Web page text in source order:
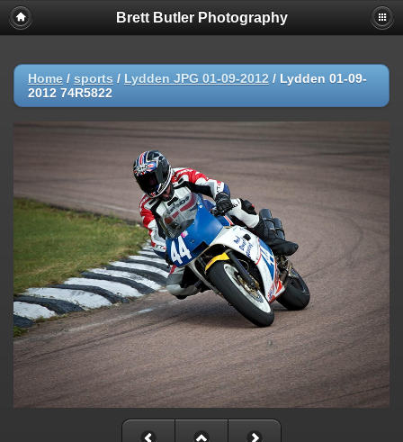
Brett Butler Photography
Home / sports / Lydden JPG 01-09-2012 / Lydden 01-09-
2012 74R5822